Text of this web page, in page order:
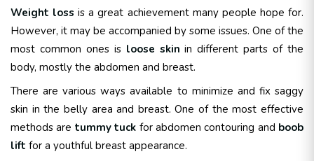
Weight loss is a great achievement many people hope for.
However, it may be accompanied by some issues. One of the
most common ones is loose skin in different parts of the
body, mostly the abdomen and breast.
There are various ways available to minimize and fix saggy
skin in the belly area and breast. One of the most effective
methods are tummy tuck for abdomen contouring and boob
lift for a youthful breast appearance.